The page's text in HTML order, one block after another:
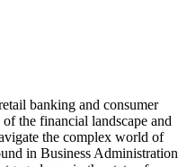
banking and consumer
the financial landscape and
the complex world of
in Business Administration